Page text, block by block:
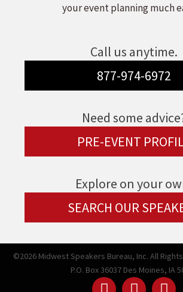
your event planning much
Call us anytime.
877-974-6972
Need some
PRE-EVENT
Explore on your
SEARCH OUR
©2026 Midwest Speakers Bureau, Inc. All
P.O. Box 36037 Des Moines, IA